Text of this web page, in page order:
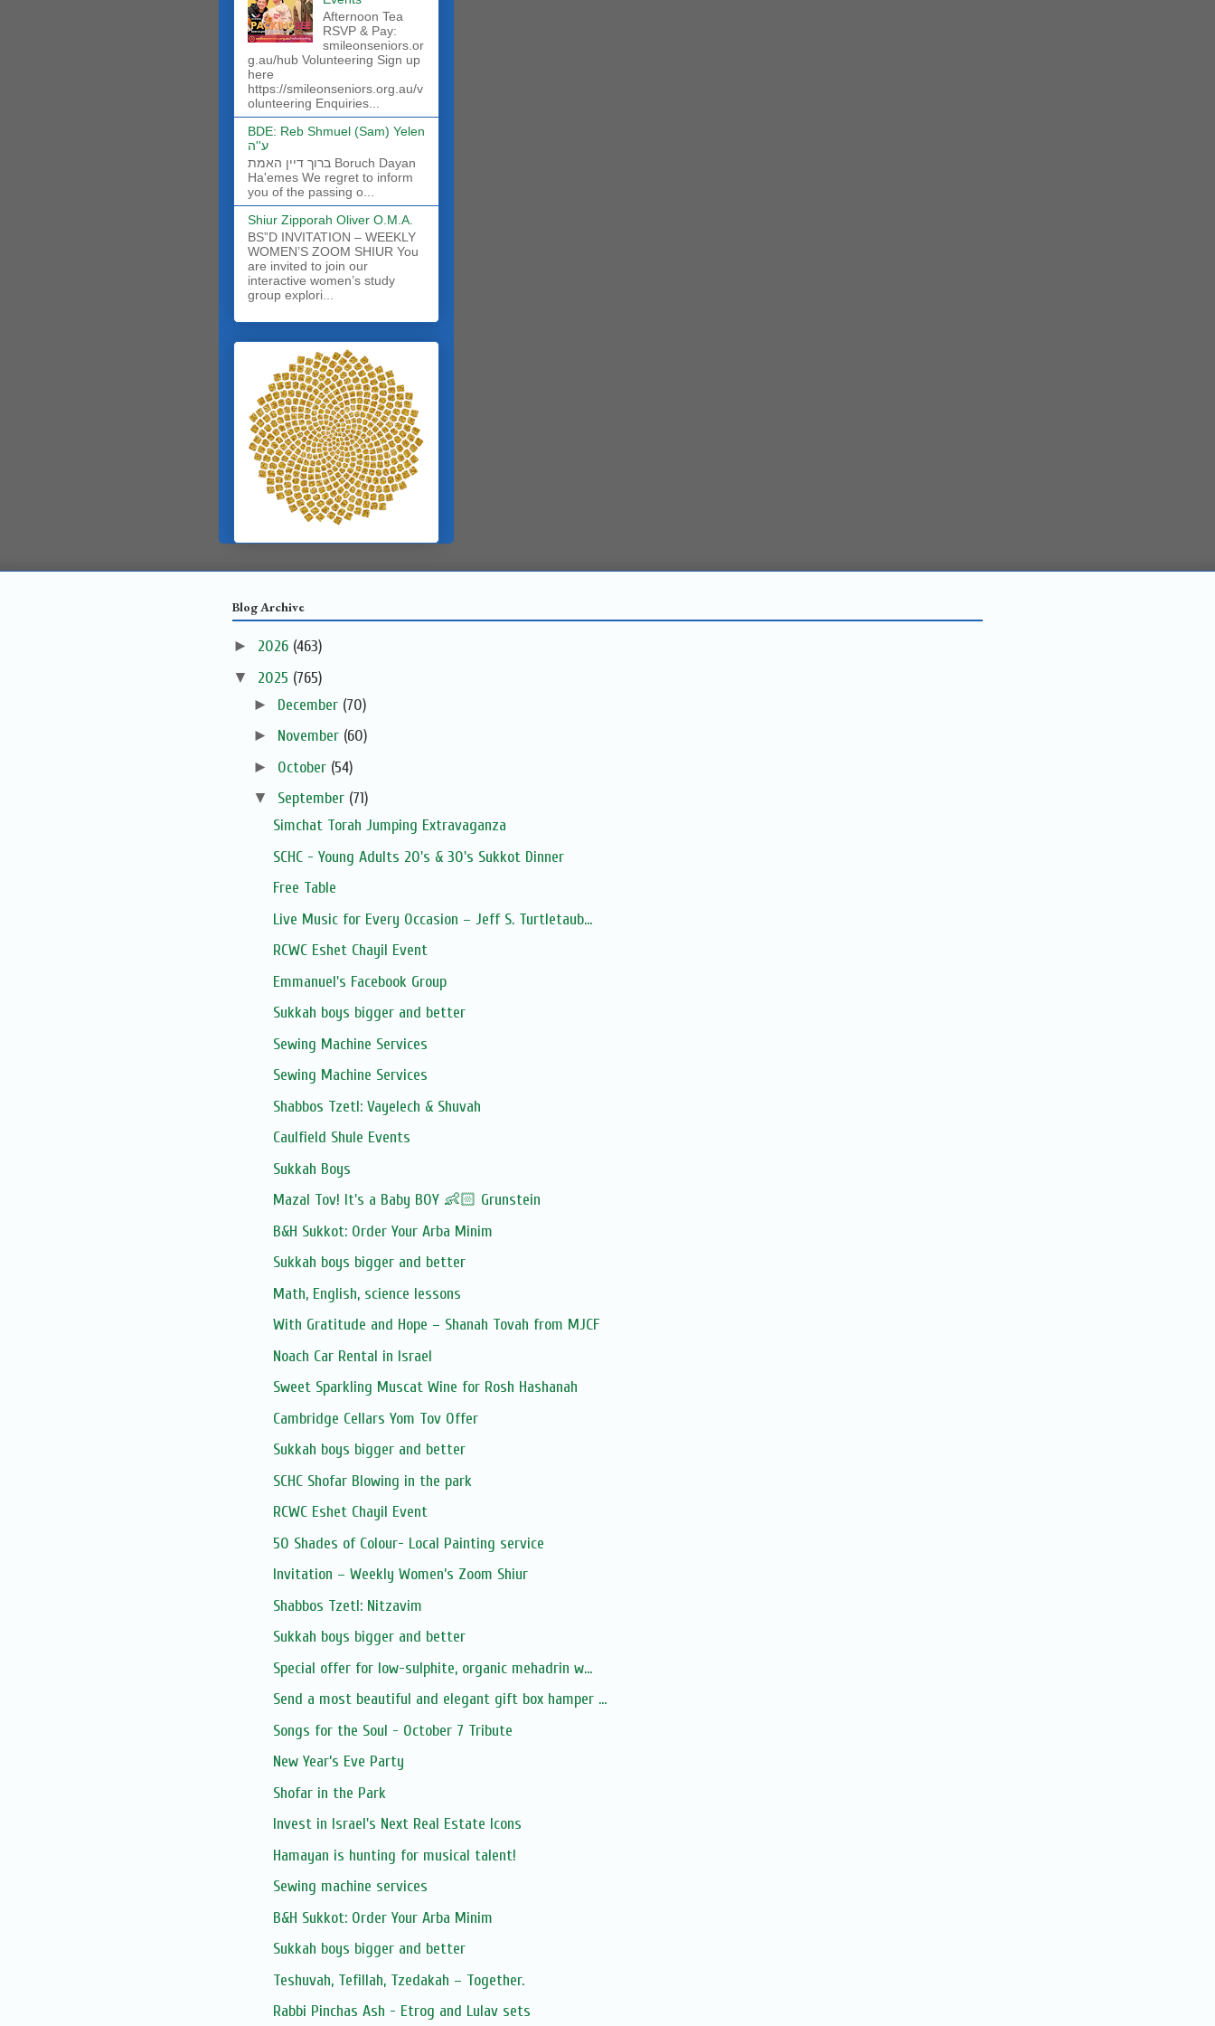
Afternoon Tea
RSVP & Pay:
smileonseniors.or
g.au/hub Volunteering Sign up
here
https://smileonseniors.org.au/v
olunteering Enquiries...
BDE: Reb Shmuel (Sam) Yelen
ע''ה
ברוך דיין האמת Boruch Dayan
Ha'emes We regret to inform
you of the passing o...
Shiur Zipporah Oliver O.M.A.
BS”D INVITATION – WEEKLY
WOMEN’S ZOOM SHIUR You
are invited to join our
interactive women’s study
group explori...
Blog Archive
► 2026 (463)
▼ 2025 (765)
► December (70)
► November (60)
► October (54)
▼ September (71)
Simchat Torah Jumping Extravaganza
SCHC - Young Adults 20's & 30's Sukkot Dinner
Free Table
Live Music for Every Occasion – Jeff S. Turtletaub...
RCWC Eshet Chayil Event
Emmanuel's Facebook Group
Sukkah boys bigger and better
Sewing Machine Services
Sewing Machine Services
Shabbos Tzetl: Vayelech & Shuvah
Caulfield Shule Events
Sukkah Boys
Mazal Tov! It's a Baby BOY 👶🏻 Grunstein
B&H Sukkot: Order Your Arba Minim
Sukkah boys bigger and better
Math, English, science lessons
With Gratitude and Hope – Shanah Tovah from MJCF
Noach Car Rental in Israel
Sweet Sparkling Muscat Wine for Rosh Hashanah
Cambridge Cellars Yom Tov Offer
Sukkah boys bigger and better
SCHC Shofar Blowing in the park
RCWC Eshet Chayil Event
50 Shades of Colour- Local Painting service
Invitation – Weekly Women’s Zoom Shiur
Shabbos Tzetl: Nitzavim
Sukkah boys bigger and better
Special offer for low-sulphite, organic mehadrin w...
Send a most beautiful and elegant gift box hamper ...
Songs for the Soul - October 7 Tribute
New Year’s Eve Party
Shofar in the Park
Invest in Israel's Next Real Estate Icons
Hamayan is hunting for musical talent!
Sewing machine services
B&H Sukkot: Order Your Arba Minim
Sukkah boys bigger and better
Teshuvah, Tefillah, Tzedakah – Together.
Rabbi Pinchas Ash - Etrog and Lulav sets